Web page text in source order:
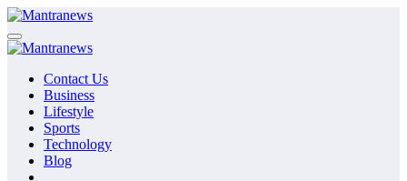
Skip
to
content
Contact Us
Business
Lifestyle
Sports
Technology
Blog